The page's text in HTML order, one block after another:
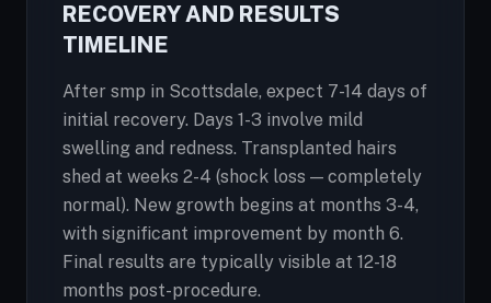
RECOVERY AND RESULTS
TIMELINE
After smp in Scottsdale, expect 7-14 days of
initial recovery. Days 1-3 involve mild
swelling and redness. Transplanted hairs
shed at weeks 2-4 (shock loss — completely
normal). New growth begins at months 3-4,
with significant improvement by month 6.
Final results are typically visible at 12-18
months post-procedure.